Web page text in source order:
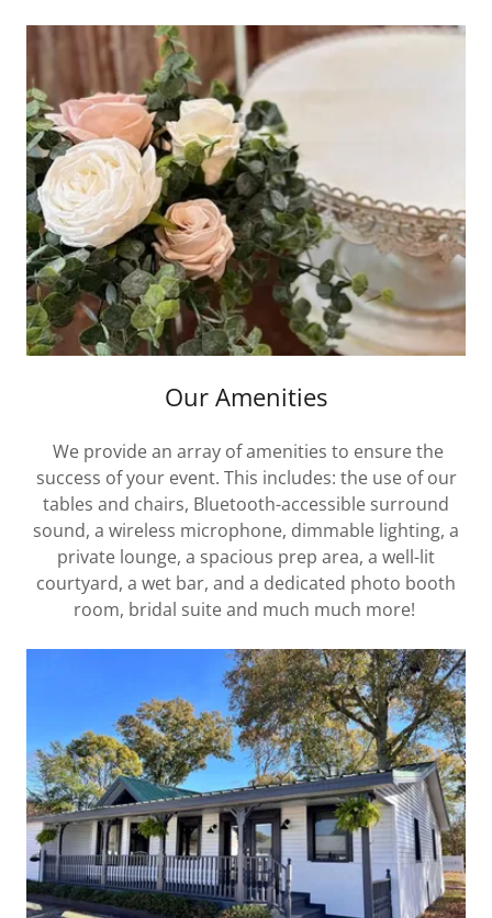
Our Amenities
We provide an array of amenities to ensure the
success of your event. This includes: the use of our
tables and chairs, Bluetooth-accessible surround
sound, a wireless microphone, dimmable lighting, a
private lounge, a spacious prep area, a well-lit
courtyard, a wet bar, and a dedicated photo booth
room, bridal suite and much much more!